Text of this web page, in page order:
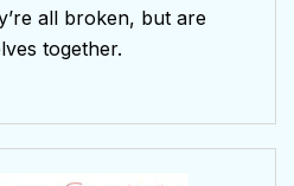
all broken, but are
together.